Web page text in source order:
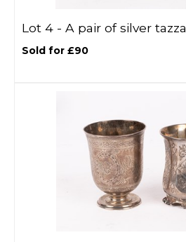
Lot 4 - A pair of silver tazza
Sold for £90